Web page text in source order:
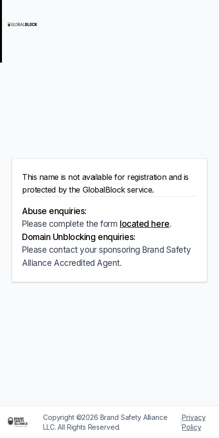
This name is not available for registration and is
protected by the GlobalBlock service.
Abuse enquiries:
Please complete the form located here.
Domain Unblocking enquiries:
Please contact your sponsoring Brand Safety
Alliance Accredited Agent.
Copyright ©2026 Brand Safety Alliance
LLC. All Rights Reserved.
|
Privacy
Policy